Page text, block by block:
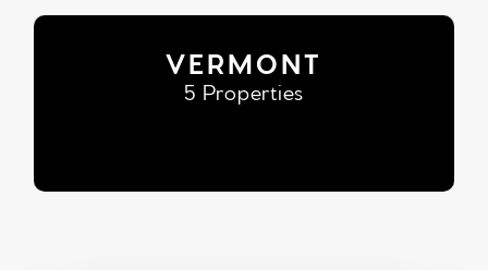
VERMONT
5 Properties